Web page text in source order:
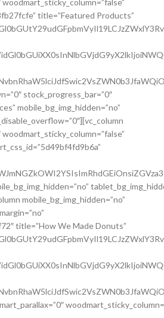
title=”Featured Products”
stock_progress_bar=”0″
mobile_bg_img_hidden=”no”
mobile_bg_img_hidden=”no”
title=”How We Made Donuts”